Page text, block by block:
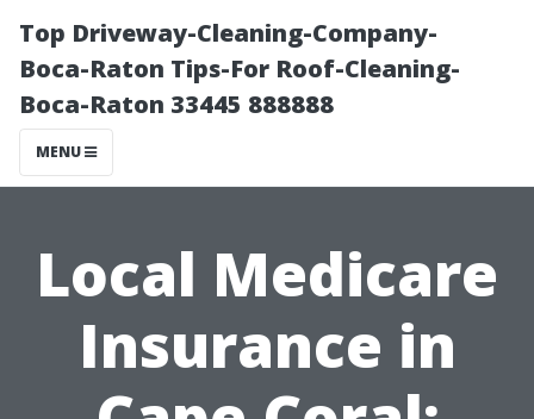
Top Driveway-Cleaning-Company-
Boca-Raton Tips-For Roof-Cleaning-
Boca-Raton 33445 888888
MENU
Local Medicare
Insurance in